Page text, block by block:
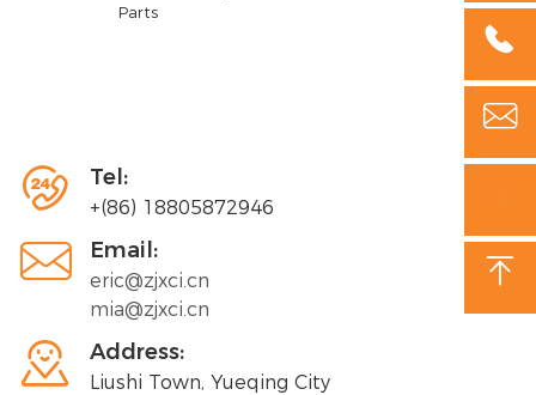
Parts
 Tel:
+(86) 18805872946
 Email:
eric@zjxci.cn
mia@zjxci.cn
 Address:
Liushi Town, Yueqing City


